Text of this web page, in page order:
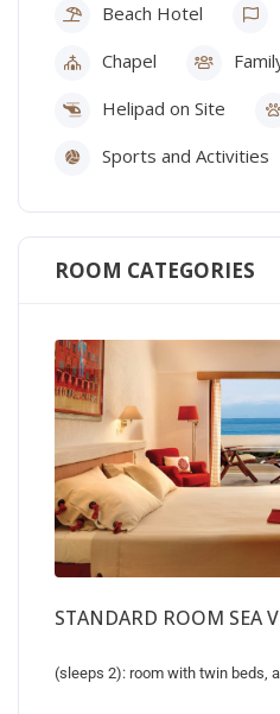
Beach Hotel
Chapel
Helipad on Site
Sports and Activities
ROOM CATEGORIES
STANDARD ROOM SEA
(sleeps 2): room with twin beds,